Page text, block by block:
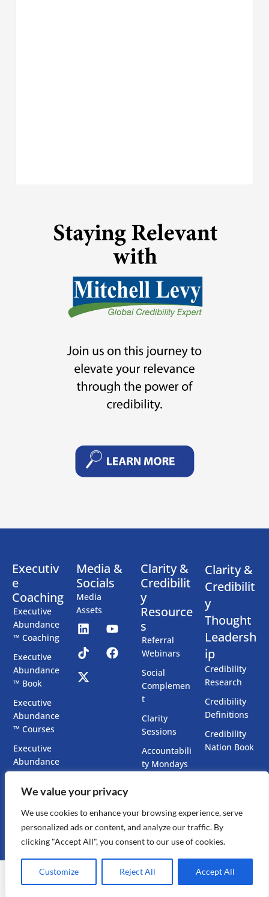
We value your privacy
We use cookies to enhance your browsing experience, serve
personalized ads or content, and analyze our traffic. By
clicking "Accept All", you consent to our use of cookies.
Customize Reject All Accept All
Executiv
e
Coaching
Executive
Abundance
™ Coaching
Executive
Abundance
™ Book
Executive
Abundance
™ Courses
Executive
Abundance
™ Chatbots
Executive
Media &
Socials
Media
Assets
Clarity &
Credibilit
y
Resource
s
Referral
Webinars
Social
Complemen
t
Clarity
Sessions
Accountabili
ty Mondays
Clarity &
Credibilit
y
Thought
Leadersh
ip
Credibility
Research
Credibility
Definitions
Credibility
Nation Book
Copyright ©
Dr. Mitchell Levy Ph.D., All Rights Reserved ·
Privacy Policy|Sitemap .